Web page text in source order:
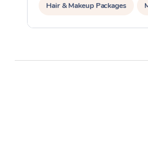
Hair & Makeup Packages
Hair Cut & Colour Packages